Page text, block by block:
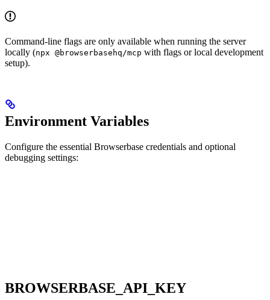
Command-line flags are only available when running the server
locally (npx @browserbasehq/mcp with flags or local development
setup).
Environment Variables
Configure the essential Browserbase credentials and optional
debugging settings:
BROWSERBASE_API_KEY